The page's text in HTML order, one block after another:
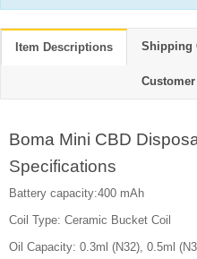
Item Descriptions Shipping
Boma Mini CBD
Specifications
Battery capacity:400 mAh
Coil Type: Ceramic Bucket Coil
Oil Capacity: 0.3ml (N32), 0.5ml